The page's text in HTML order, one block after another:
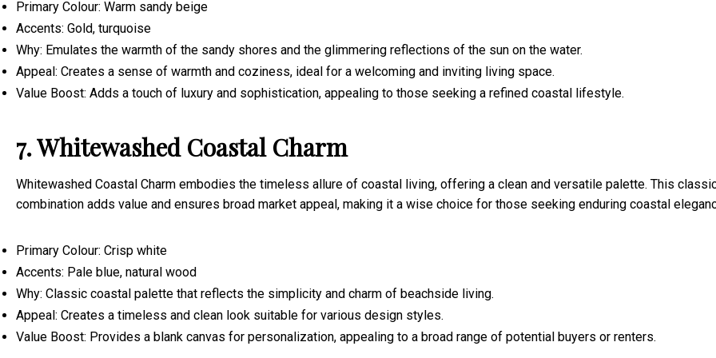
Primary Colour: Warm sandy beige
Accents: Gold, turquoise
Why: Emulates the warmth of the sandy shores and the glimmering reflections of the sun on the water.
Appeal: Creates a sense of warmth and coziness, ideal for a welcoming and inviting living space.
Value Boost: Adds a touch of luxury and sophistication, appealing to those seeking a refined coastal lifestyle.
7. Whitewashed Coastal Charm
Whitewashed Coastal Charm embodies the timeless allure of coastal living, offering a clean and versatile palette. This
combination adds value and ensures broad market appeal, making it a wise choice for those seeking enduring coastal
Primary Colour: Crisp white
Accents: Pale blue, natural wood
Why: Classic coastal palette that reflects the simplicity and charm of beachside living.
Appeal: Creates a timeless and clean look suitable for various design styles.
Value Boost: Provides a blank canvas for personalization, appealing to a broad range of potential buyers or renters.